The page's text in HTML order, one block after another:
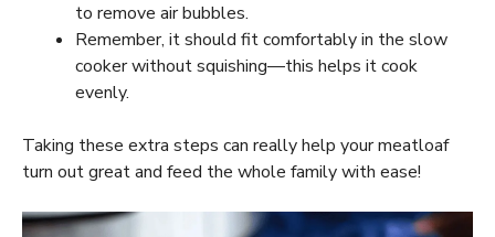
to remove air bubbles.
Remember, it should fit comfortably in the slow
cooker without squishing—this helps it cook
evenly.
Taking these extra steps can really help your meatloaf
turn out great and feed the whole family with ease!